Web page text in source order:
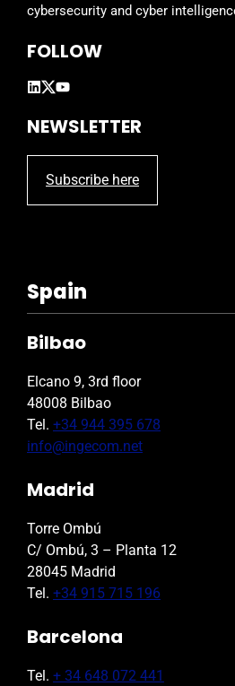
cybersecurity and cyber
FOLLOW
NEWSLETTER
Subscribe here
Spain
Bilbao
Elcano 9, 3rd floor
48008 Bilbao
Tel. +34 944 395 678
info@ingecom.net
Madrid
Torre Ombú
C/ Ombú, 3 – Planta 12
28045 Madrid
Tel. +34 915 715 196
Barcelona
Tel. + 34 648 072 441